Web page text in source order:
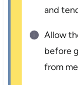
and
Allow
before
from